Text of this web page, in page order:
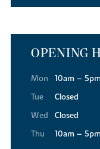
OPENING
Mon
10am – 5pm
Tue
Closed
Wed
Closed
Thu
10am – 5pm